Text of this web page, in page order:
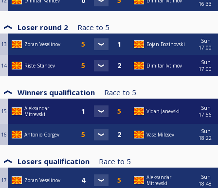
16:33
Loser round 2 Race to 5
13 Zoran Veselinov Bojan Bozinovski
Sun
17:00
14 Riste Stanoev Dimitar Ivtimov
Sun
17:00
Winners qualification Race to 5
15
Aleksandar
Mitrevski
Vidan Janevski
Sun
17:56
16 Antonio Gorgev Vase Milosev
Sun
18:22
Losers qualification Race to 5
17 Zoran Veselinov
Aleksandar
Mitrevski
Sun
18:48